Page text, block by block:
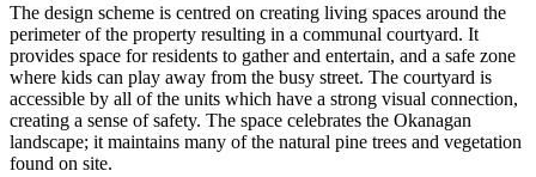
The design scheme is centred on creating living spaces around the
perimeter of the property resulting in a communal courtyard. It
provides space for residents to gather and entertain, and a safe zone
where kids can play away from the busy street. The courtyard is
accessible by all of the units which have a strong visual connection,
creating a sense of safety. The space celebrates the Okanagan
landscape; it maintains many of the natural pine trees and vegetation
found on site.